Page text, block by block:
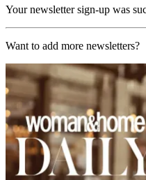
Your newsletter sign-up was
Want to add more newsletters?